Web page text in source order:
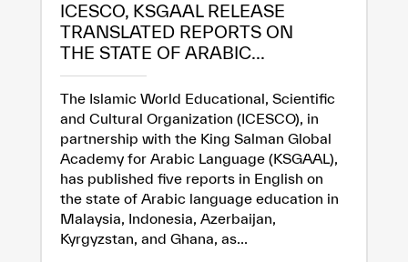
✪
✪ ✪
✪ ✪ ✪
✪ ✪ ✪ ✪
✪ ✪ ✪ ✪ ✪
Dissatisfied
Satisfied
ICESCO, KSGAAL RELEASE
TRANSLATED REPORTS ON
THE STATE OF ARABIC...
The Islamic World Educational, Scientific
and Cultural Organization (ICESCO), in
partnership with the King Salman Global
Academy for Arabic Language (KSGAAL),
has published five reports in English on
the state of Arabic language education in
Malaysia, Indonesia, Azerbaijan,
Kyrgyzstan, and Ghana, as...